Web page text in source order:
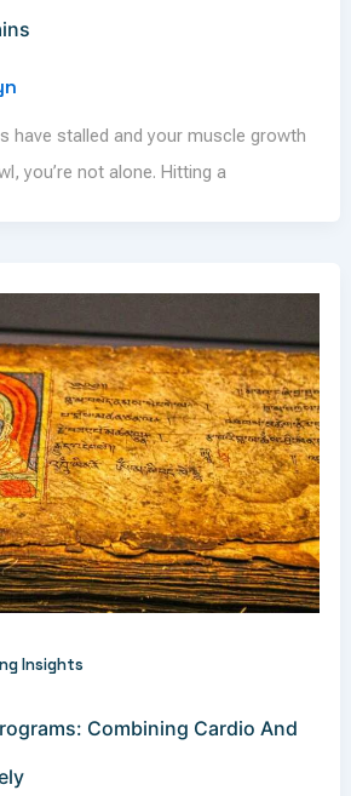
have stalled and your muscle growth
you’re not alone. Hitting a
Insights
Combining Cardio And